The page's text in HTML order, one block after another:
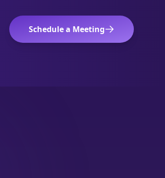
Schedule a Meeting